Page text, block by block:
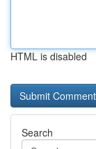
HTML is disabled
Search